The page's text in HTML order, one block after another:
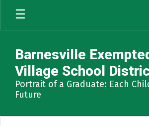
Skip to main content
Barnesville
Village School
Portrait of a Graduate: Each
Future